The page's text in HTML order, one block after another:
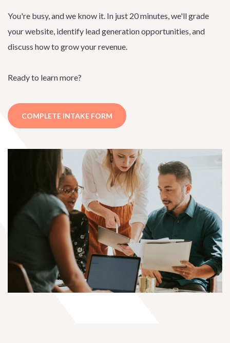
You're busy, and we know it. In just 20 minutes, we'll grade
your website, identify lead generation opportunities, and
discuss how to grow your revenue.
Ready to learn more?
COMPLETE INTAKE FORM